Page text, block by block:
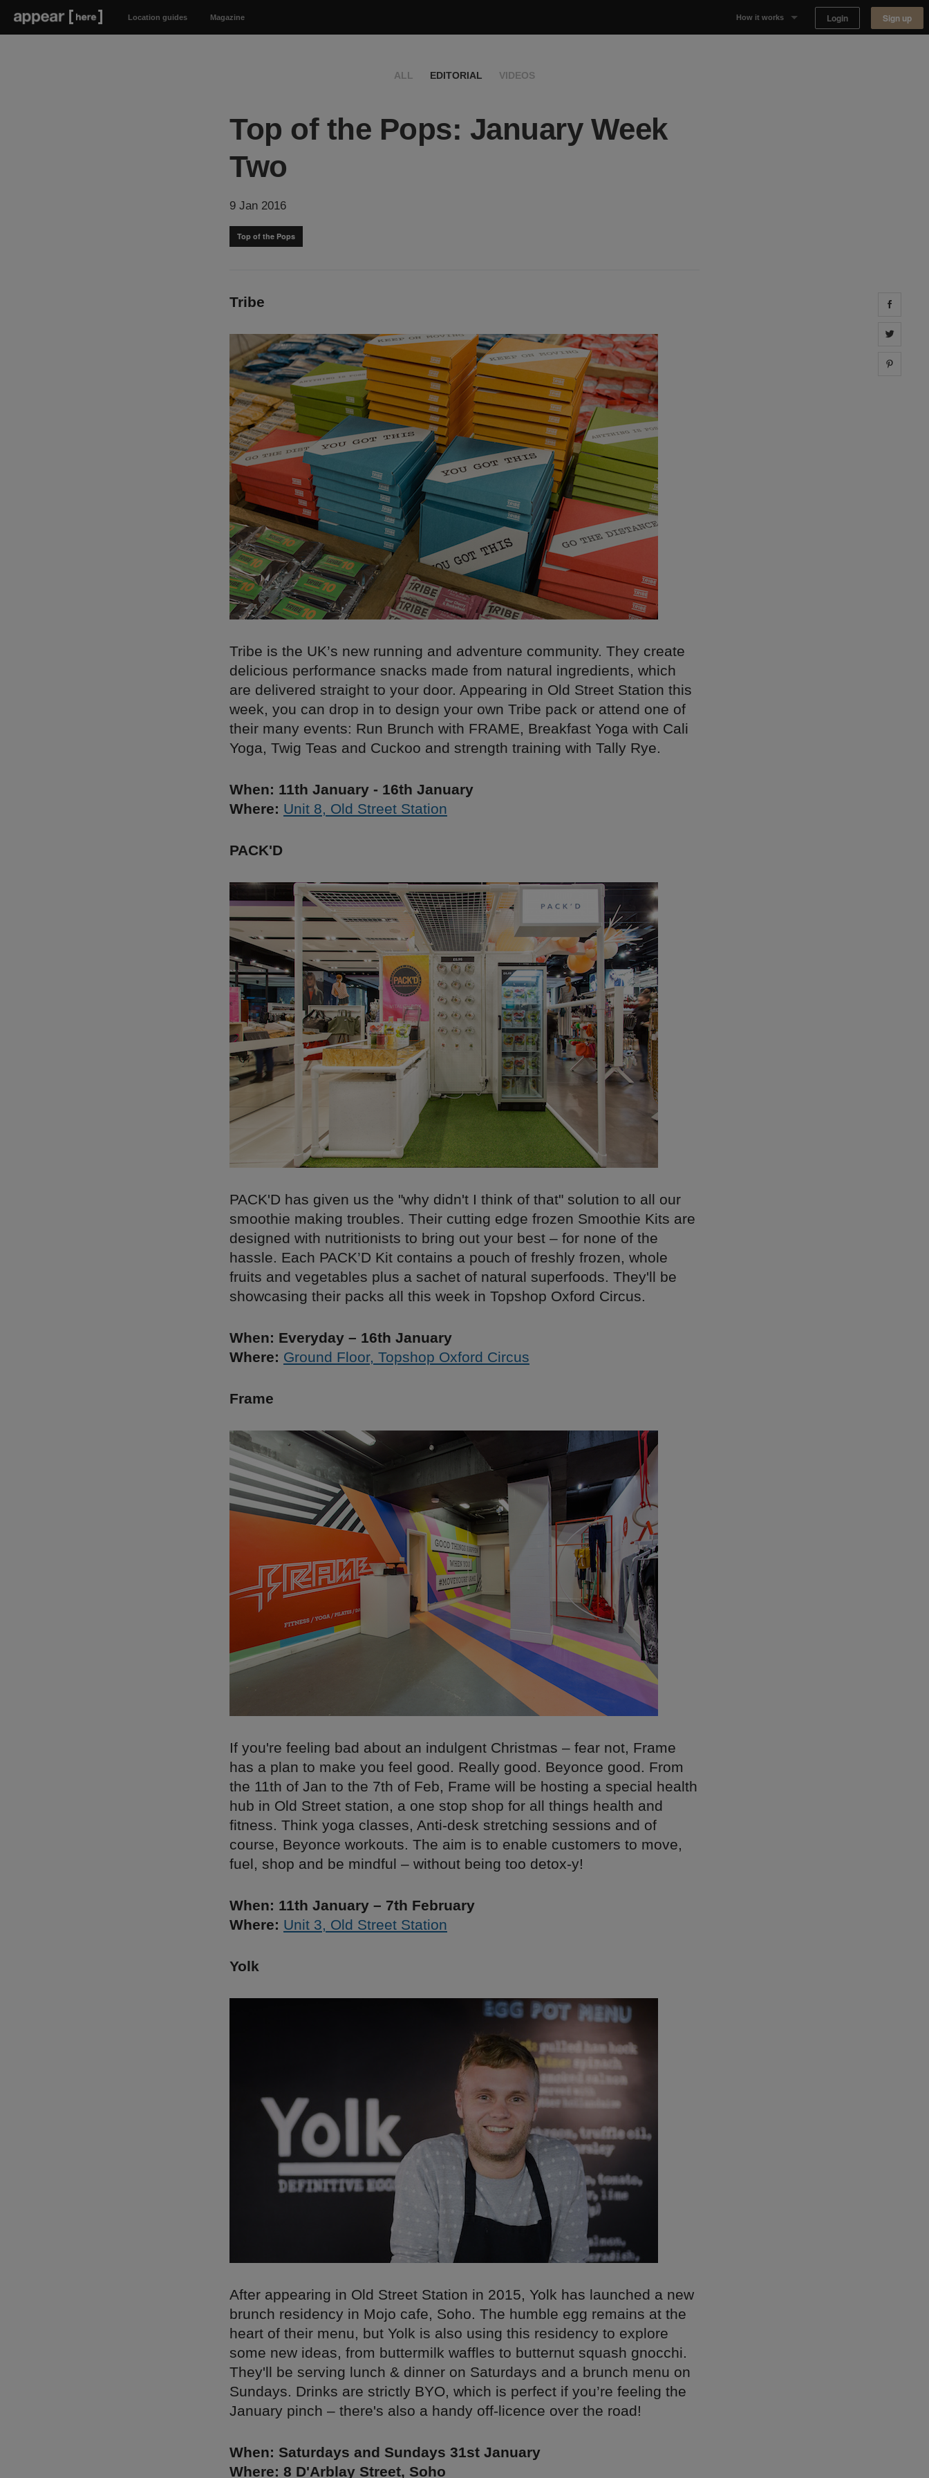
Location guides Magazine How it works Login Sign up
ALL EDITORIAL VIDEOS
Top of the Pops: January Week
Two
9 Jan 2016
Top of the Pops
Tribe
Tribe is the UK’s new running and adventure community. They create
delicious performance snacks made from natural ingredients, which
are delivered straight to your door. Appearing in Old Street Station this
week, you can drop in to design your own Tribe pack or attend one of
their many events: Run Brunch with FRAME, Breakfast Yoga with Cali
Yoga, Twig Teas and Cuckoo and strength training with Tally Rye.
When: 11th January - 16th January
Where: Unit 8, Old Street Station
PACK'D
PACK'D has given us the "why didn't I think of that" solution to all our
smoothie making troubles. Their cutting edge frozen Smoothie Kits are
designed with nutritionists to bring out your best – for none of the
hassle. Each PACK’D Kit contains a pouch of freshly frozen, whole
fruits and vegetables plus a sachet of natural superfoods. They'll be
showcasing their packs all this week in Topshop Oxford Circus.
When: Everyday – 16th January
Where: Ground Floor, Topshop Oxford Circus
Frame
If you're feeling bad about an indulgent Christmas – fear not, Frame
has a plan to make you feel good. Really good. Beyonce good. From
the 11th of Jan to the 7th of Feb, Frame will be hosting a special health
hub in Old Street station, a one stop shop for all things health and
fitness. Think yoga classes, Anti-desk stretching sessions and of
course, Beyonce workouts. The aim is to enable customers to move,
fuel, shop and be mindful – without being too detox-y!
When: 11th January – 7th February
Where: Unit 3, Old Street Station
Yolk
After appearing in Old Street Station in 2015, Yolk has launched a new
brunch residency in Mojo cafe, Soho. The humble egg remains at the
heart of their menu, but Yolk is also using this residency to explore
some new ideas, from buttermilk waffles to butternut squash gnocchi.
They'll be serving lunch & dinner on Saturdays and a brunch menu on
Sundays. Drinks are strictly BYO, which is perfect if you’re feeling the
January pinch – there's also a handy off-licence over the road!
When: Saturdays and Sundays 31st January
Where: 8 D'Arblay Street, Soho